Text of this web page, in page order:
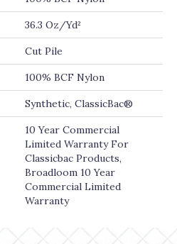
36.3 Oz/yd²
Cut Pile
100% BCF Nylon
Synthetic, ClassicBac®
10 Year Commercial
Limited Warranty For
Classicbac Products,
Broadloom 10 Year
Commercial Limited
Warranty